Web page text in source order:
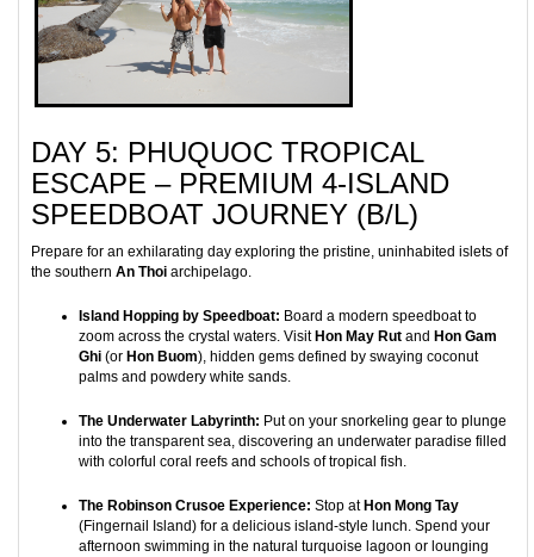
DAY 5: PHUQUOC TROPICAL
ESCAPE – PREMIUM 4-ISLAND
SPEEDBOAT JOURNEY (B/L)
Prepare for an exhilarating day exploring the pristine, uninhabited islets of
the southern An Thoi archipelago.
Island Hopping by Speedboat: Board a modern speedboat to
zoom across the crystal waters. Visit Hon May Rut and Hon Gam
Ghi (or Hon Buom), hidden gems defined by swaying coconut
palms and powdery white sands.
The Underwater Labyrinth: Put on your snorkeling gear to plunge
into the transparent sea, discovering an underwater paradise filled
with colorful coral reefs and schools of tropical fish.
The Robinson Crusoe Experience: Stop at Hon Mong Tay
(Fingernail Island) for a delicious island-style lunch. Spend your
afternoon swimming in the natural turquoise lagoon or lounging